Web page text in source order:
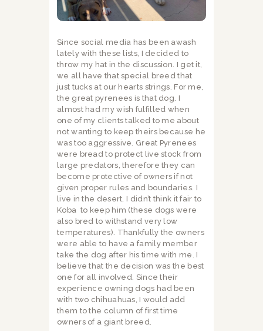
Since social media has been awash
lately with these lists, I decided to
throw my hat in the discussion. I get it,
we all have that special breed that
just tucks at our hearts strings. For me,
the great pyrenees is that dog. I
almost had my wish fulfilled when
one of my clients talked to me about
not wanting to keep theirs because he
was too aggressive. Great Pyrenees
were bread to protect live stock from
large predators, therefore they can
become protective of owners if not
given proper rules and boundaries. I
live in the desert, I didn’t think it fair to
Koba to keep him (these dogs were
also bred to withstand very low
temperatures). Thankfully the owners
were able to have a family member
take the dog after his time with me. I
believe that the decision was the best
one for all involved. Since their
experience owning dogs had been
with two chihuahuas, I would add
them to the column of first time
owners of a giant breed.